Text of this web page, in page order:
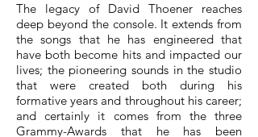
The legacy of David Thoener reaches
deep beyond the console. It extends from
the songs that he has engineered that
have both become hits and impacted our
lives; the pioneering sounds in the studio
that were created both during his
formative years and throughout his career;
and certainly it comes from the three
Grammy-Awards that he has been